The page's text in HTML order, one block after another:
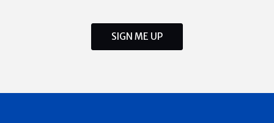
SIGN ME UP